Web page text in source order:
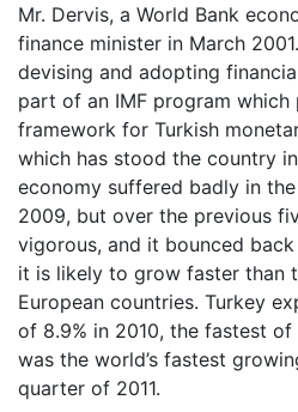
Mr. Dervis, a World Bank
finance minister in March
devising and adopting
part of an IMF program which
framework for Turkish
which has stood the country
economy suffered badly in
2009, but over the previous
vigorous, and it bounced
it is likely to grow faster than
European countries. Turkey
of 8.9% in 2010, the fastest of
was the world’s fastest
quarter of 2011.